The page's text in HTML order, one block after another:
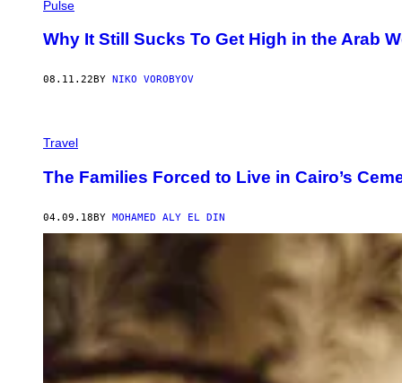
N
Y
1
T
I
G
Pulse
Why It Still Sucks To Get High in the Arab
08.11.22 BY NIKO VOROBYOV
Travel
The Families Forced to Live in Cairo’s
04.09.18BY MOHAMED ALY EL DIN